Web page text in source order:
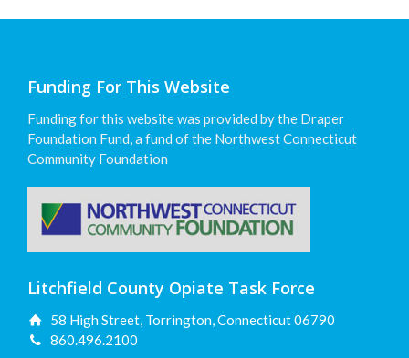
Funding For This Website
Funding for this website was provided by the Draper
Foundation Fund, a fund of the Northwest Connecticut
Community Foundation
Litchfield County Opiate Task Force
58 High Street, Torrington, Connecticut 06790
860.496.2100